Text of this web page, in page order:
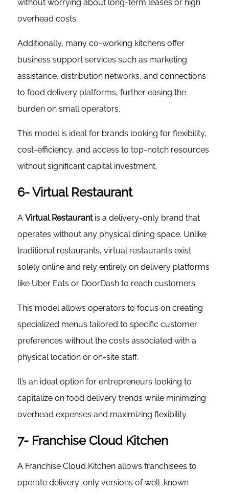
without worrying about long-term leases or high
overhead costs.
Additionally, many co-working kitchens offer
business support services such as marketing
assistance, distribution networks, and connections
to food delivery platforms, further easing the
burden on small operators.
This model is ideal for brands looking for flexibility,
cost-efficiency, and access to top-notch resources
without significant capital investment.
6- Virtual Restaurant
A Virtual Restaurantis a delivery-only brand that
operates without any physical dining space. Unlike
traditional restaurants, virtual restaurants exist
solely online and rely entirely on delivery platforms
like Uber Eats or DoorDash to reach customers.
This model allows operators to focus on creating
specialized menus tailored to specific customer
preferences without the costs associated with a
physical location or on-site staff.
It’s an ideal option for entrepreneurs looking to
capitalize on food delivery trends while minimizing
overhead expenses and maximizing flexibility.
7- Franchise Cloud Kitchen
A Franchise Cloud Kitchen allows franchisees to
operate delivery-only versions of well-known